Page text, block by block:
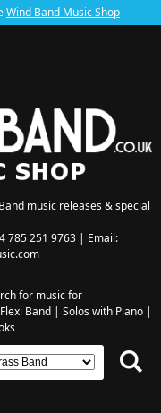
Wind Band Music Shop
music releases & special
785 251 9763 | Email:
for music for
Flexi Band| Solos with Piano|